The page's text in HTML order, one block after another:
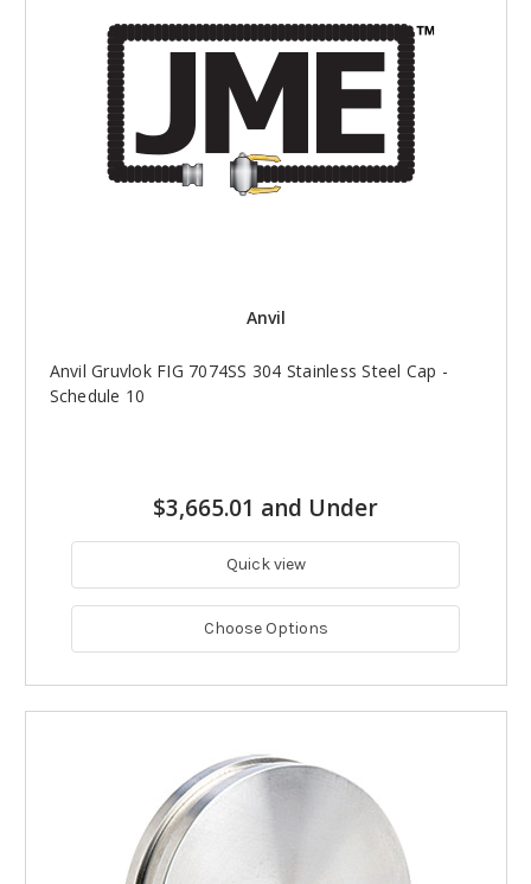
Anvil
Anvil Gruvlok FIG 7074SS 304 Stainless Steel Cap -
Schedule 10
$3,665.01 and Under
Quick view
Choose Options